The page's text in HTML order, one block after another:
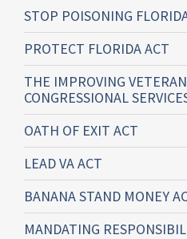
STOP POISONING
PROTECT FLORIDA ACT
THE IMPROVING
CONGRESSIONAL
OATH OF EXIT ACT
LEAD VA ACT
BANANA STAND MONEY
MANDATING